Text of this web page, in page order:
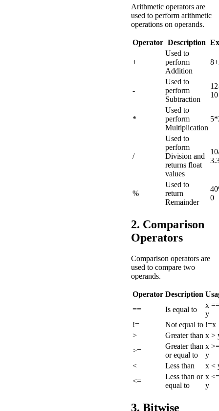
Arithmetic operators are
used to perform arithmetic
operations on operands.
Operator Description
+
Used to
perform
Addition
-
Used to
perform
Subtraction
10
*
Used to
perform
Multiplication
/
Used to
perform
Division and
returns float
values
%
Used to
return
Remainder
0
2. Comparison
Operators
Comparison operators are
used to compare two
operands.
Operator Description
==
Is equal to
x
y
!=
Not equal to !=x
>
Greater than x >
>=
Greater than
or equal to
x
y
<
Less than
x <
<=
Less than or
equal to
x
y
3. Bitwise